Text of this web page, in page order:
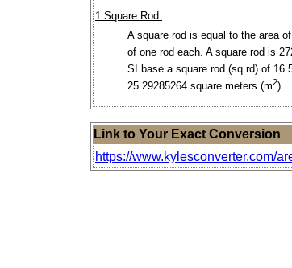
1 Square Rod:
A square rod is equal to the area
of one rod each. A square rod is
SI base a square rod (sq rd) of
25.29285264 square meters (m2).
Link to Your Exact Conversion
https://www.kylesconverter.com/